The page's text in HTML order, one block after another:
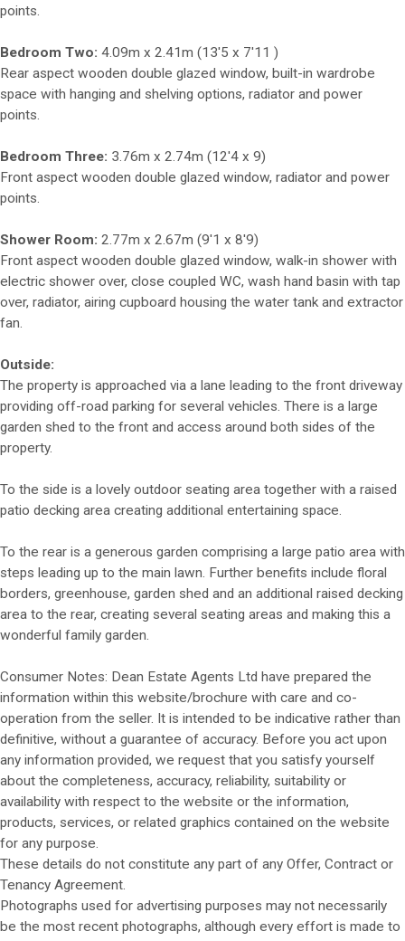
points.
Bedroom Two: 4.09m x 2.41m (13'5 x 7'11 )
Rear aspect wooden double glazed window, built-in wardrobe
space with hanging and shelving options, radiator and power
points.
Bedroom Three: 3.76m x 2.74m (12'4 x 9)
Front aspect wooden double glazed window, radiator and power
points.
Shower Room: 2.77m x 2.67m (9'1 x 8'9)
Front aspect wooden double glazed window, walk-in shower with
electric shower over, close coupled WC, wash hand basin with tap
over, radiator, airing cupboard housing the water tank and extractor
fan.
Outside:
The property is approached via a lane leading to the front driveway
providing off-road parking for several vehicles. There is a large
garden shed to the front and access around both sides of the
property.
To the side is a lovely outdoor seating area together with a raised
patio decking area creating additional entertaining space.
To the rear is a generous garden comprising a large patio area with
steps leading up to the main lawn. Further benefits include floral
borders, greenhouse, garden shed and an additional raised decking
area to the rear, creating several seating areas and making this a
wonderful family garden.
Consumer Notes: Dean Estate Agents Ltd have prepared the
information within this website/brochure with care and co-
operation from the seller. It is intended to be indicative rather than
definitive, without a guarantee of accuracy. Before you act upon
any information provided, we request that you satisfy yourself
about the completeness, accuracy, reliability, suitability or
availability with respect to the website or the information,
products, services, or related graphics contained on the website
for any purpose.
These details do not constitute any part of any Offer, Contract or
Tenancy Agreement.
Photographs used for advertising purposes may not necessarily
be the most recent photographs, although every effort is made to